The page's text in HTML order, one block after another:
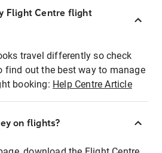
Flight Centre flight
travel differently so check
find out the best way to manage
booking: Help Centre Article
on flights?